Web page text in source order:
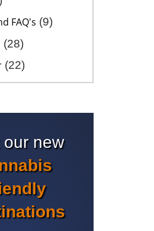
FAQ's (9)
(28)
(22)
our new